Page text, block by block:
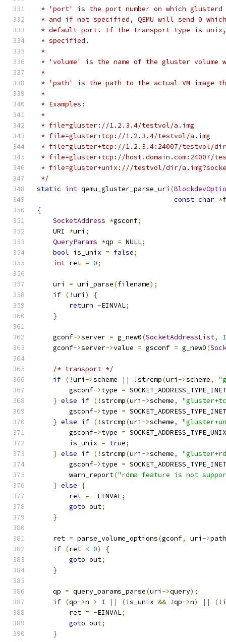
* 'port' is the port number on which
* and if not specified, QEMU will send 0
* default port. If the transport type is
* specified.
*
* 'volume' is the name of the gluster volume
*
* 'path' is the path to the actual VM image
*
* Examples:
*
* file=gluster://1.2.3.4/testvol/a.img
* file=gluster+tcp://1.2.3.4/testvol/a.img
* file=gluster+tcp://1.2.3.4:24007/testvol/
* file=gluster+tcp://host.domain.com:24007/
* file=gluster+unix:///testvol/dir/
*/
static int qemu_gluster_parse_uri (
const char *
{
SocketAddress *gsconf;
    URI
*uri ;
QueryParams *qp = NULL;
bool is_unix = false;
int ret = 0;
    uri
= uri_parse(filename);
if (!uri )
{
return -EINVAL;
}
    gconf
->server = g_new0(SocketAddressList,
1
    gconf
->server->value = gsconf = g_new0(
/* transport */
if (!uri ->scheme || !strcmp(uri ->scheme,
        gsconf
->type = SOCKET_ADDRESS_TYPE_INET
} else if (!strcmp(uri ->scheme,
        gsconf
->type = SOCKET_ADDRESS_TYPE_INET
} else if (!strcmp(uri ->scheme,
        gsconf
->type = SOCKET_ADDRESS_TYPE_UNIX
        is_unix
= true;
} else if (!strcmp(uri ->scheme,
        gsconf
->type = SOCKET_ADDRESS_TYPE_INET
        warn_report
("rdma feature is not
} else
{
        ret
= -EINVAL;
goto out;
}
    ret
= parse_volume_options(gconf, uri ->path
if (ret < 0)
{
goto out;
}
    qp
= query_params_parse(uri ->query);
if (qp->n > 1 || (is_unix && !qp->n) || (!
        ret
= -EINVAL;
goto out;
}